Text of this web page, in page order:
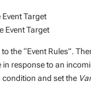
Event Target
the “Event Rules”.
response to an
and set the